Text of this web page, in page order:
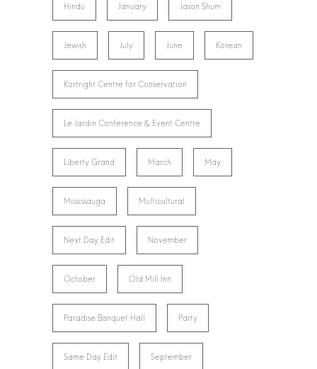
Hindu January Jason Shum
Jewish July June Korean
Kortright Centre for Conservation
Le Jardin Conference & Event Centre
Liberty Grand March May
Mississauga Multicultural
Next Day Edit November
October Old Mill Inn
Paradise Banquet Hall Party
Same Day Edit September